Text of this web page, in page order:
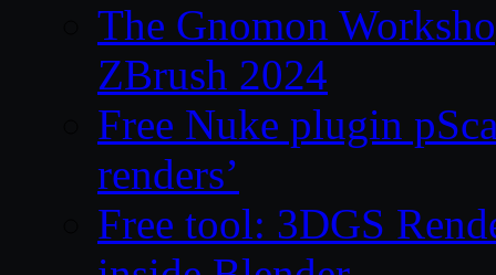
The Gnomon
ZBrush 2024
Free Nuke plugin
renders’
Free tool: 3DGS